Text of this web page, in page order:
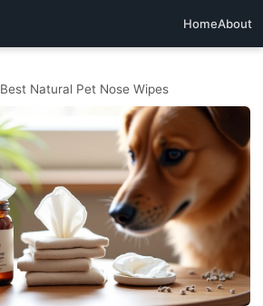
HomeAbout
Best Natural Pet Nose Wipes